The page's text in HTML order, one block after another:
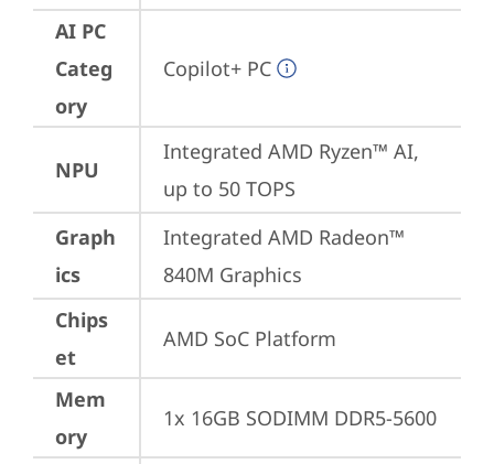
AI PC
Categ
ory
Copilot+ PC
NPU
Integrated AMD Ryzen™ AI,
up to 50 TOPS
Graph
ics
Integrated AMD Radeon™
840M Graphics
Chips
et
AMD SoC Platform
Mem
ory
1x 16GB SODIMM DDR5-5600